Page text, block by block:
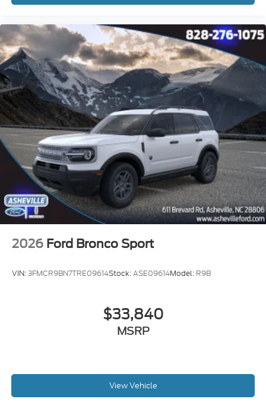
2026 Ford Bronco Sport
VIN:3FMCR9BN7TRE09614Stock:ASE09614Model: R9B
$33,840
MSRP
View Vehicle